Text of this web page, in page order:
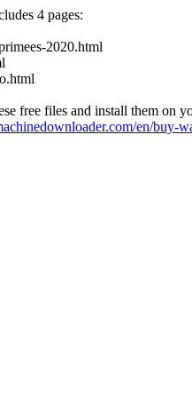
4 pages:
2020.html
free files and install them on
en/buy-